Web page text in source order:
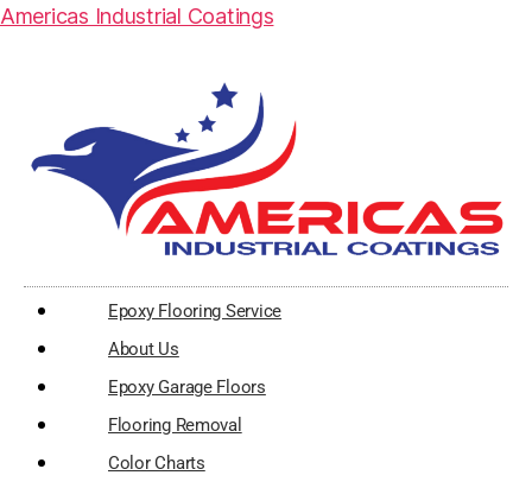
Americas Industrial Coatings
Epoxy Flooring Service
About Us
Epoxy Garage Floors
Flooring Removal
Color Charts